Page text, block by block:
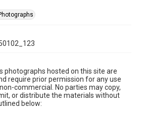
photographs hosted on this site are
require prior permission for any use
commercial. No parties may copy,
or distribute the materials without
below: